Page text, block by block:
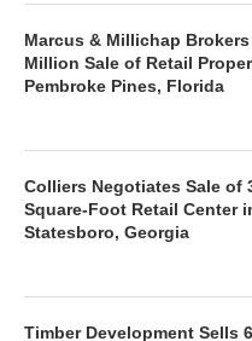
Marcus & Millichap Brokers
Million Sale of Retail
Pembroke Pines, Florida
Colliers Negotiates Sale of
Square-Foot Retail Center
Statesboro, Georgia
Timber Development Sells